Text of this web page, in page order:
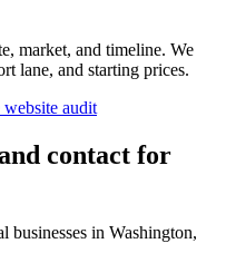
market, and timeline. We
lane, and starting prices.
audit
contact for
businesses in Washington,